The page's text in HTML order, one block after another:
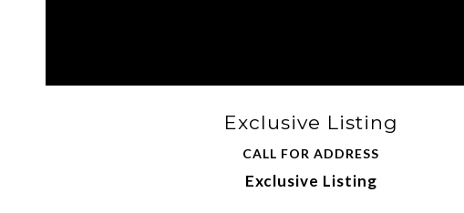
Exclusive Listing
CALL FOR ADDRESS
Exclusive Listing